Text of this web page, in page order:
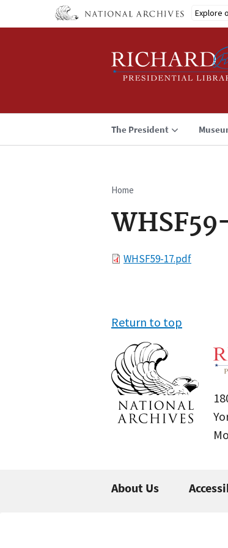
Explore
The President
Breadcrumb
Home
FileWHSF59-17.pdf
Return to top
About Us